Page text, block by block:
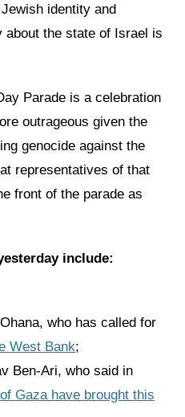
identity and
about the state of Israel is
Parade is a celebration
outrageous given the
genocide against the
representatives of that
front of the parade as
include:
who has called for
West Bank;
Ben-Ari, who said in
Gaza have brought this